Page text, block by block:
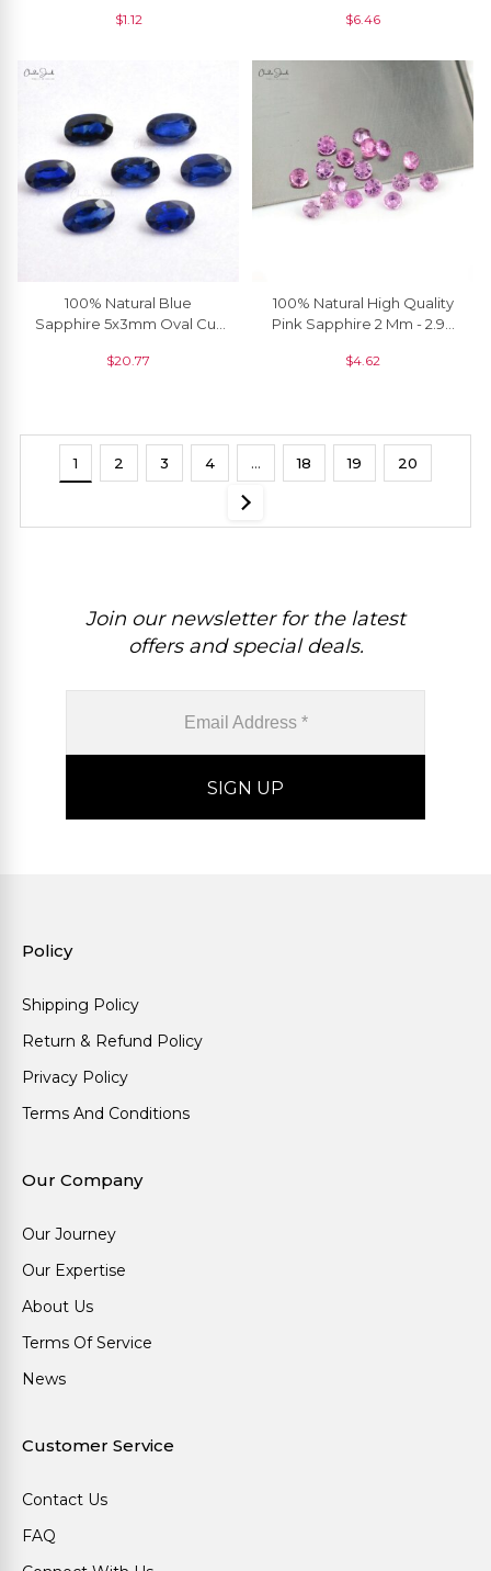
$1.12
Loose Gemstone, 1 Piece
$6.46
100% Natural Blue
Sapphire 5x3mm Oval Cut
Jewelry Setting, 1 Piece
$20.77
100% Natural High Quality
Pink Sapphire 2 Mm - 2.90
Piece
$4.62
1 2 3 4 … 18 19 20
Join our newsletter for the latest
offers and special deals.
Policy
Shipping Policy
Return & Refund Policy
Privacy Policy
Terms And Conditions
Our Company
Our Journey
Our Expertise
About Us
Terms Of Service
News
Customer Service
Contact Us
FAQ